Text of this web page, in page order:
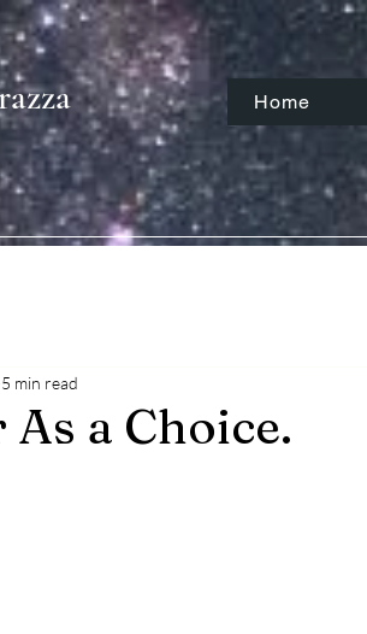
Home
As a Choice.
5 min read